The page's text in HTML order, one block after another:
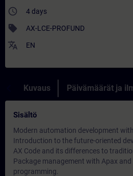
access_time 4 days
sell AX-LCE-PROFUND
translate EN
Kuvaus Päivämäärät ja
Sisältö
Modern automation development with
Introduction to the future-oriented
AX Code and its differences to
Package management with Apax
programming.